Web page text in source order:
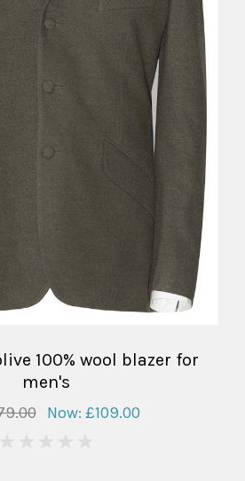
100% wool blazer for
men's
Now: £109.00